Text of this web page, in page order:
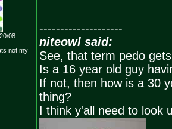
08
not my
--------------------
niteowl said:
See, that term pedo
Is a 16 year old guy
If not, then how is a 30
thing?
I think y'all need to look